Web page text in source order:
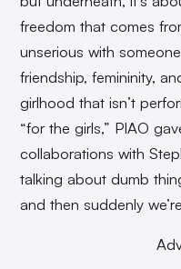
freedom that comes
unserious with
friendship, femininity,
girlhood that isn’t
“for the girls,” PIAO
collaborations with
talking about dumb
and then suddenly